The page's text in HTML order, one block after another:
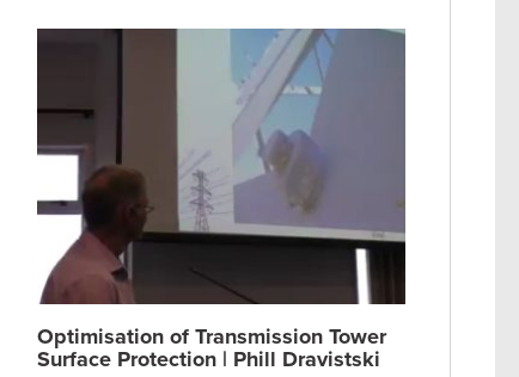
Optimisation of Transmission Tower
Surface Protection | Phill Dravistski